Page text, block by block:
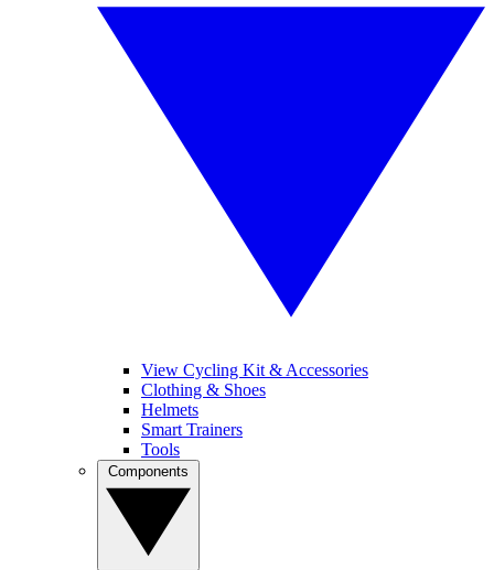
View Cycling Kit & Accessories
Clothing & Shoes
Helmets
Smart Trainers
Tools